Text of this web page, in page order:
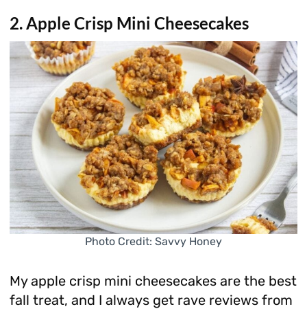
2. Apple Crisp Mini Cheesecakes
Photo Credit: Savvy Honey
My apple crisp mini cheesecakes are the best
fall treat, and I always get rave reviews from